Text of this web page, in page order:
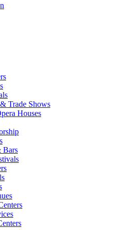
Trade Shows
Houses
Bars